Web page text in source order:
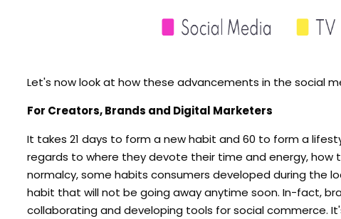
Let's now look at how these advancements in the social
For Creators, Brands and Digital Marketers
It takes 21 days to form a new habit and 60 to form a
regards to where they devote their time and energy, how
normalcy, some habits consumers developed during the
habit that will not be going away anytime soon. In-fact,
collaborating and developing tools for social commerce.